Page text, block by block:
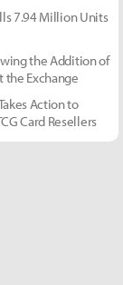
7.94 Million Units
the Addition of
the Exchange
Action to
Card Resellers